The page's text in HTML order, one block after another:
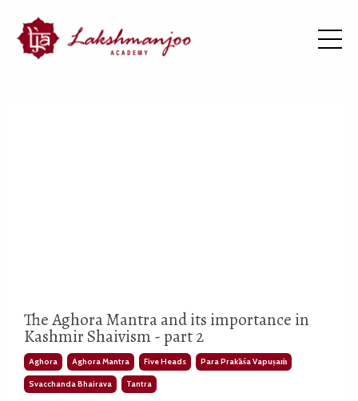
The Aghora Mantra and its importance in
Kashmir Shaivism - part 2
Aghora Aghora Mantra Five Heads Para Prakāśa Vapuṣaṁ
Svacchanda Bhairava Tantra